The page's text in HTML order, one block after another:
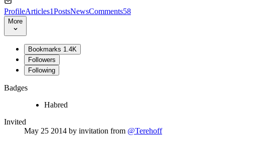
ProfileArticles1PostsNewsComments58
More
Bookmarks 1.4K
Followers
Following
Badges
Habred
Invited
May 25 2014 by invitation from @Terehoff